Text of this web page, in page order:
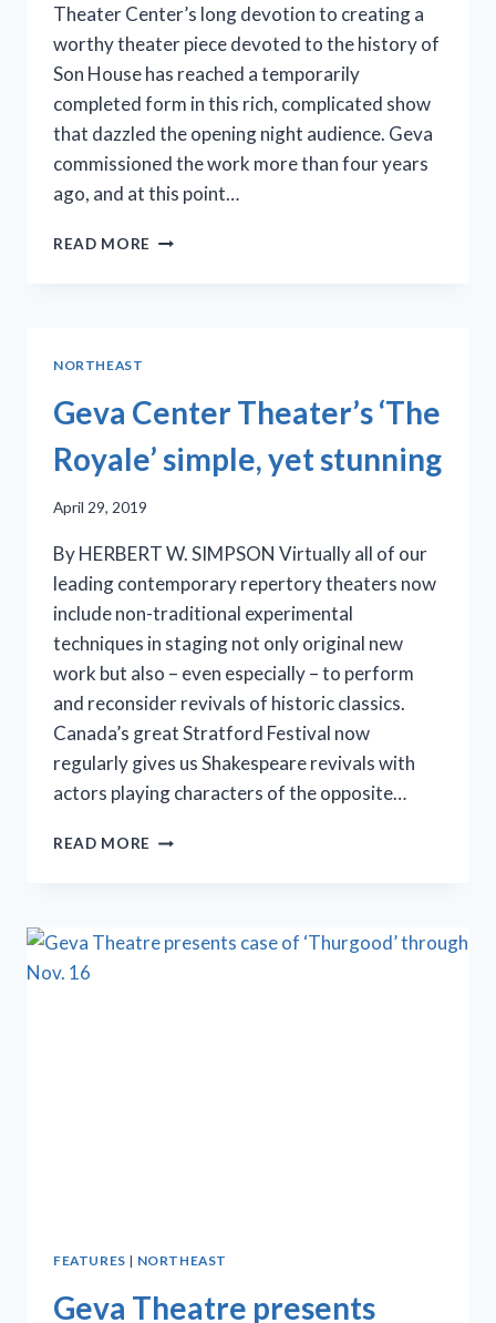
Theater Center’s long devotion to creating a
worthy theater piece devoted to the history of
Son House has reached a temporarily
completed form in this rich, complicated show
that dazzled the opening night audience. Geva
commissioned the work more than four years
ago, and at this point…
READ MORE CLEAVANT
OF
‘REVIVAL:
THE
RESURRECTION
NORTHEAST
Geva Center Theater’s ‘The
Royale’ simple, yet stunning
April 29, 2019
By HERBERT W. SIMPSON Virtually all of our
leading contemporary repertory theaters now
include non-traditional experimental
techniques in staging not only original new
work but also – even especially – to perform
and reconsider revivals of historic classics.
Canada’s great Stratford Festival now
regularly gives us Shakespeare revivals with
actors playing characters of the opposite…
READ MORE GEVA
SIMPLE,
FEATURES | NORTHEAST
Geva Theatre presents